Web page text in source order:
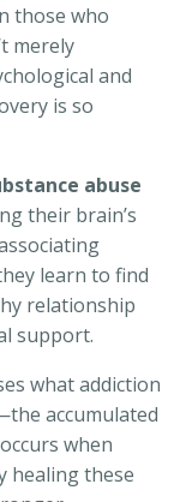
those who
merely
and
is so
abuse
their brain’s
learn to find
relationship
support.
what addiction
accumulated
when
healing these